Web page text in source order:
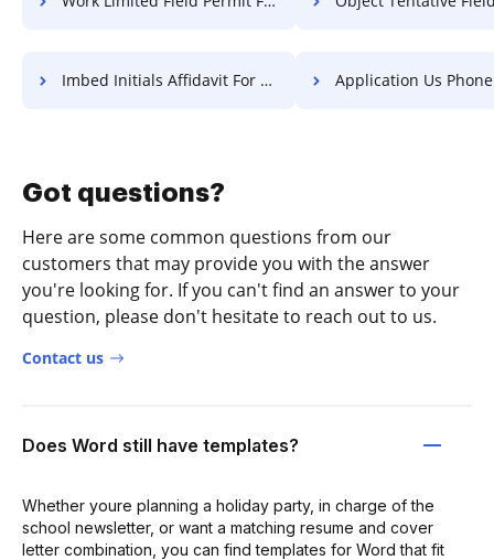
Imbed Initials Affidavit For Free Application Us Phone Log
Got questions?
Here are some common questions from our
customers that may provide you with the answer
you're looking for. If you can't find an answer to your
question, please don't hesitate to reach out to us.
Contact us
Does Word still have templates?
Whether youre planning a holiday party, in charge of the
school newsletter, or want a matching resume and cover
letter combination, you can find templates for Word that fit